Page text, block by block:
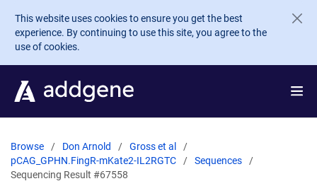
Skip to main content
This website uses cookies to ensure you get the best
experience. By continuing to use this site, you agree to the
use of cookies.
Browse Don Arnold
Gross et al
pCAG_GPHN.FingR-mKate2-IL2RGTC
Sequences
Sequencing Result #67558